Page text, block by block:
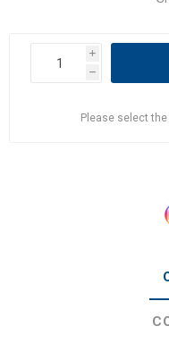
i
h
Please select